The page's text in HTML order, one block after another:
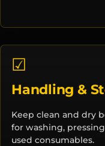
☑
Handling &
Keep clean and dry
for washing,
used consumables.